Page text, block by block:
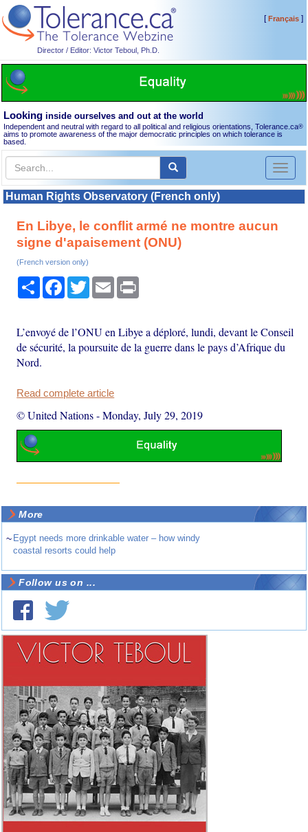
Director / Editor: Victor Teboul, Ph.D.
[Français]
Looking inside ourselves and out at the world
Independent and neutral with regard to all political and religious orientations, Tolerance.ca®
aims to promote awareness of the major democratic principles on which tolerance is
based.
Toggle
Human Rights Observatory (French only)
En Libye, le conflit armé ne montre aucun
signe d'apaisement (ONU)
(French version only)
Share Facebook
TwitterEmail
L’envoyé de l’ONU en Libye a déploré, lundi, devant le Conseil
de sécurité, la poursuite de la guerre dans le pays d’Afrique du
Nord.
Read complete article
© United Nations-Monday, July 29, 2019
More
~ Egypt needs more drinkable water – how windy
coastal resorts could help
Follow us on ...